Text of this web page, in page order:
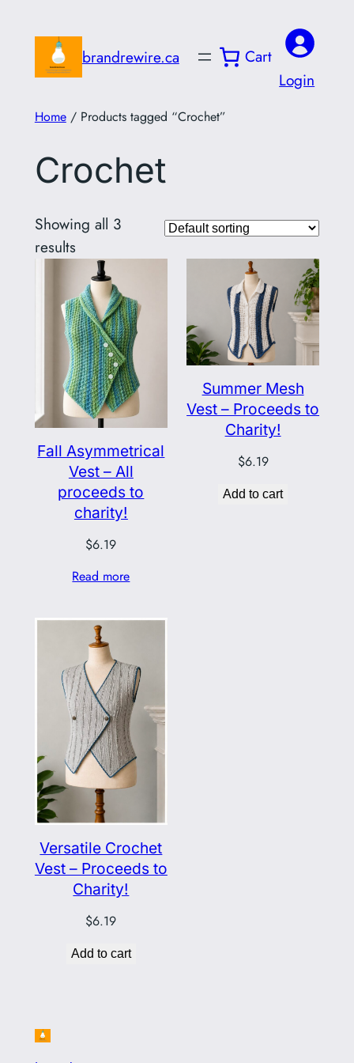
content
brandrewire.ca
Cart
Login
Home/ Products tagged “Crochet”
Crochet
Showing all 3
results
Fall Asymmetrical
Vest – All
proceeds to
charity!
$6.19
Read more
Summer Mesh
Vest – Proceeds to
Charity!
$6.19
Add to cart
Versatile Crochet
Vest – Proceeds to
Charity!
$6.19
Add to cart